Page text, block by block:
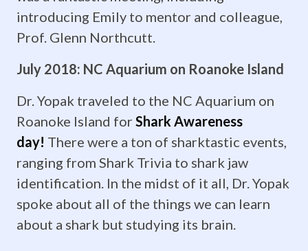
always
a
ZoMBiE....
April
2019:
Krista
Laforest
defends
introducing Emily to mentor and colleague,
Prof. Glenn Northcutt.
July 2018: NC Aquarium on Roanoke Island
Dr. Yopak traveled to the NC Aquarium on
Roanoke Island for Shark Awareness
day! There were a ton of sharktastic events,
ranging from Shark Trivia to shark jaw
identification. In the midst of it all, Dr. Yopak
spoke about all of the things we can learn
about a shark but studying its brain.